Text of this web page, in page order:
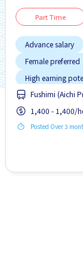
Part Time
Advance salary
Female preferred
High earning
No CV OK
Fushimi (Aichi
1,400 - 1,400/
Posted Over 3